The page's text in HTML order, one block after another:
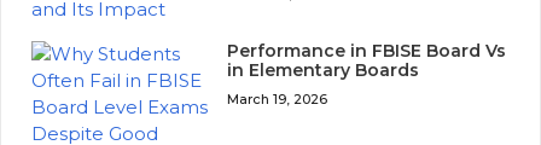
Performance in FBISE Board Vs
in Elementary Boards
March 19, 2026